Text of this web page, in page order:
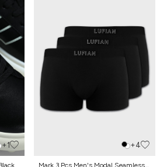
+1 +4
Mark 3 Pcs Men's Modal Seamless